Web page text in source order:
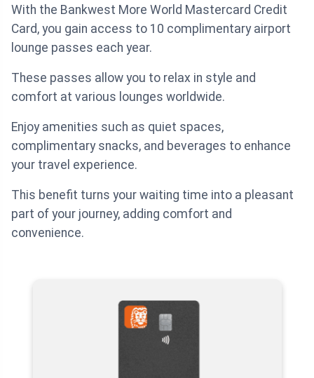
With the Bankwest More World Mastercard Credit
Card, you gain access to 10 complimentary airport
lounge passes each year.
These passes allow you to relax in style and
comfort at various lounges worldwide.
Enjoy amenities such as quiet spaces,
complimentary snacks, and beverages to enhance
your travel experience.
This benefit turns your waiting time into a pleasant
part of your journey, adding comfort and
convenience.